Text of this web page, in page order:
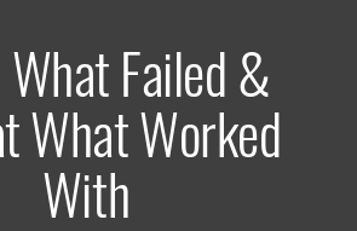
Failed &
What Worked
With